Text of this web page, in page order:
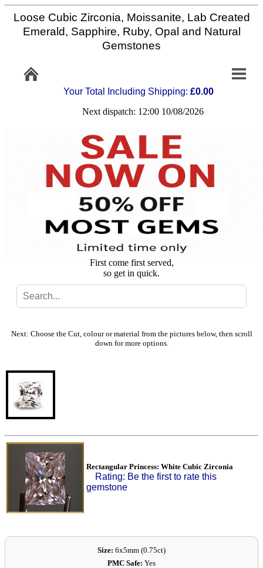
Home
Info/Policy
Contact
Stone
Setting
Custom
Search
Basket
Loose Cubic Zirconia, Moissanite, Lab Created
Emerald, Sapphire, Ruby, Opal and Natural
Gemstones
Your Total Including Shipping: £0.00
Next dispatch: 12:00 10/08/2026
First come first served,
so get in quick.
Next: Choose the Cut, colour or material from the pictures below, then scroll
down for more options.
Rectangular Princess: White Cubic Zirconia
Rating: Be the first to rate this
gemstone
Size: 6x5mm (0.75ct)
PMC Safe: Yes